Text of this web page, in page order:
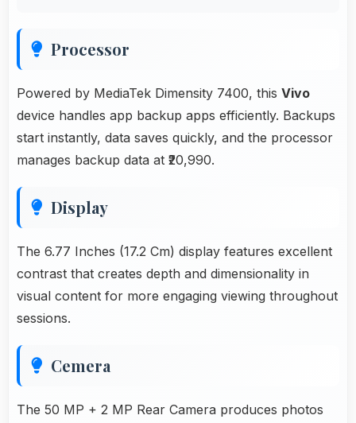
Processor
Powered by MediaTek Dimensity 7400, this Vivo
device handles app backup apps efficiently. Backups
start instantly, data saves quickly, and the processor
manages backup data at ₹20,990.
Display
The 6.77 Inches (17.2 Cm) display features excellent
contrast that creates depth and dimensionality in
visual content for more engaging viewing throughout
sessions.
Cemera
The 50 MP + 2 MP Rear Camera produces photos